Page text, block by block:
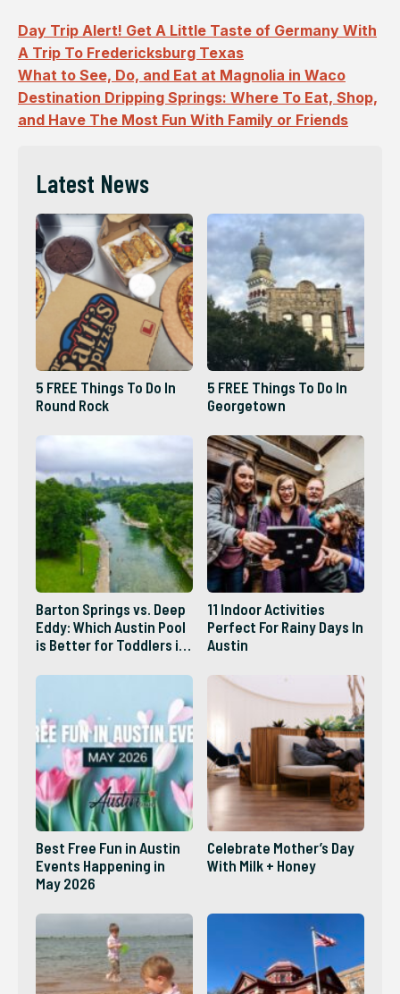
Day Trip Alert! Get A Little Taste of Germany With
A Trip To Fredericksburg Texas
What to See, Do, and Eat at Magnolia in Waco
Destination Dripping Springs: Where To Eat, Shop,
and Have The Most Fun With Family or Friends
Latest News
5 FREE Things To Do In
Round Rock
5 FREE Things To Do In
Georgetown
Barton Springs vs. Deep
Eddy: Which Austin Pool
is Better for Toddlers in
11 Indoor Activities
Perfect For Rainy Days In
Austin
Best Free Fun in Austin
Events Happening in
May 2026
Celebrate Mother’s Day
With Milk + Honey